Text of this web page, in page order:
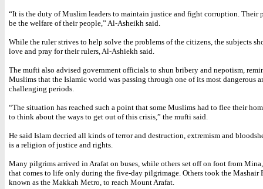
“It is the duty of Muslim leaders to maintain justice and fight corruption. Their
be the welfare of their people,” Al-Asheikh said.
While the ruler strives to help solve the problems of the citizens, the subjects
love and pray for their rulers, Al-Ashiekh said.
The mufti also advised government officials to shun bribery and nepotism,
Muslims that the Islamic world was passing through one of its most dangerous
challenging periods.
“The situation has reached such a point that some Muslims had to flee their
to think about the ways to get out of this crisis,” the mufti said.
He said Islam decried all kinds of terror and destruction, extremism and
is a religion of justice and rights.
Many pilgrims arrived in Arafat on buses, while others set off on foot from
that comes to life only during the five-day pilgrimage. Others took the Mashair
known as the Makkah Metro, to reach Mount Arafat.